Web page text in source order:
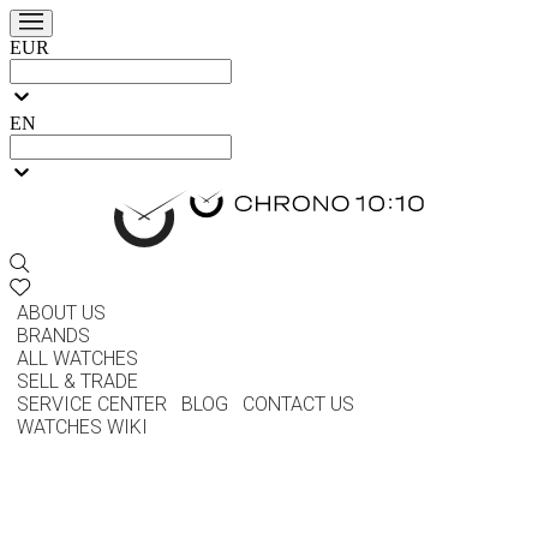
EUR
EN
ABOUT US
BRANDS
ALL WATCHES
SELL & TRADE
SERVICE CENTER
BLOG
CONTACT US
WATCHES WIKI